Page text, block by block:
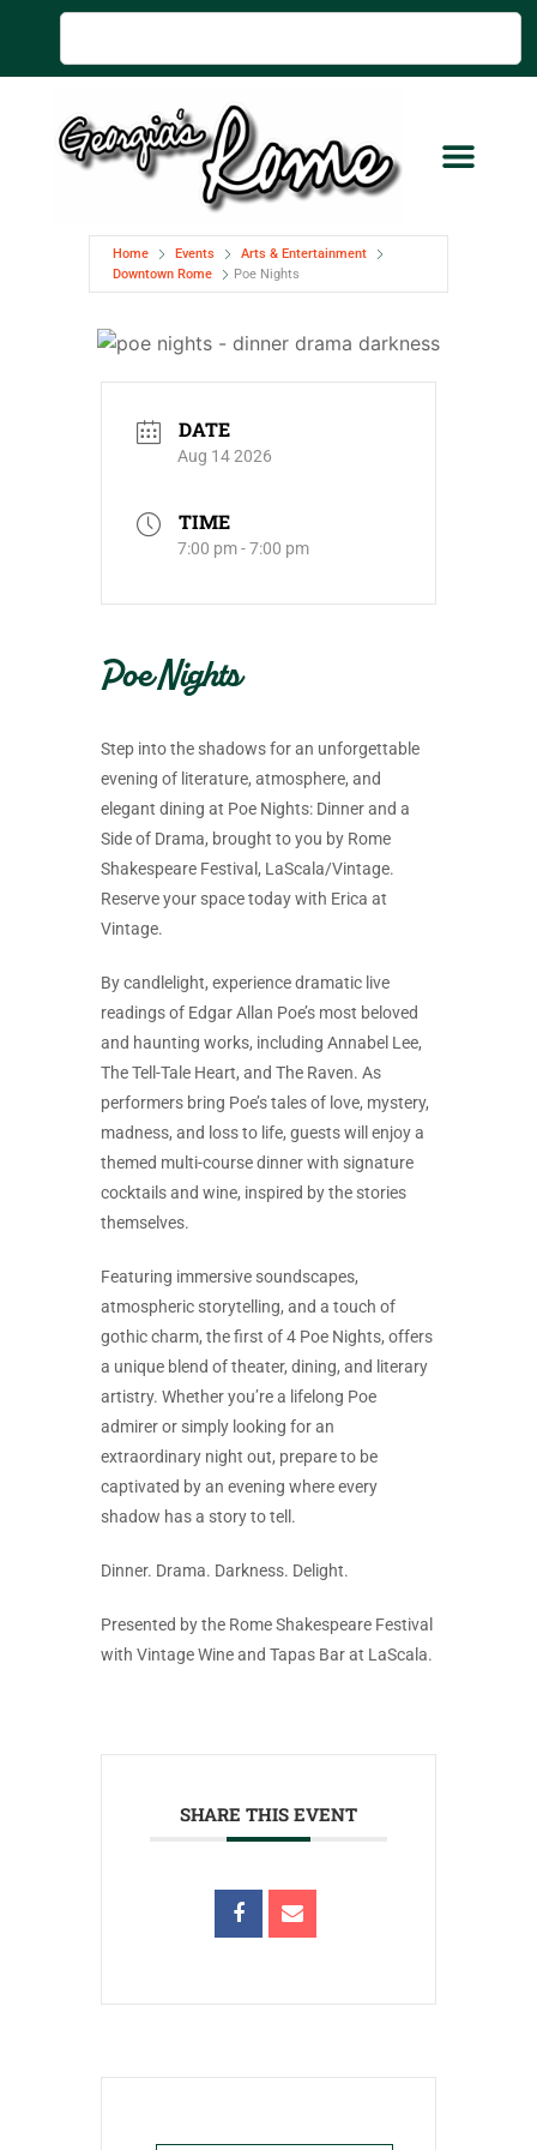
Home Events
Arts & Entertainment
Downtown Rome
Poe Nights
DATE
Aug 14 2026
TIME
7:00 pm - 7:00 pm
Poe Nights
Step into the shadows for an unforgettable
evening of literature, atmosphere, and
elegant dining at Poe Nights: Dinner and a
Side of Drama, brought to you by Rome
Shakespeare Festival, LaScala/Vintage.
Reserve your space today with Erica at
Vintage.
By candlelight, experience dramatic live
readings of Edgar Allan Poe’s most beloved
and haunting works, including Annabel Lee,
The Tell-Tale Heart, and The Raven. As
performers bring Poe’s tales of love, mystery,
madness, and loss to life, guests will enjoy a
themed multi-course dinner with signature
cocktails and wine, inspired by the stories
themselves.
Featuring immersive soundscapes,
atmospheric storytelling, and a touch of
gothic charm, the first of 4 Poe Nights, offers
a unique blend of theater, dining, and literary
artistry. Whether you’re a lifelong Poe
admirer or simply looking for an
extraordinary night out, prepare to be
captivated by an evening where every
shadow has a story to tell.
Dinner. Drama. Darkness. Delight.
Presented by the Rome Shakespeare Festival
with Vintage Wine and Tapas Bar at LaScala.
SHARE THIS EVENT